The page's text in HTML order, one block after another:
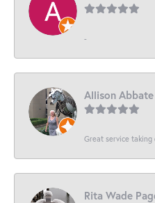
-
Allison Abbate
Great service
Rita Wade